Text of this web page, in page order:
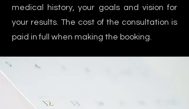
medical history, your goals and vision for
your results. The cost of the consultation is
paid in full when making the booking.